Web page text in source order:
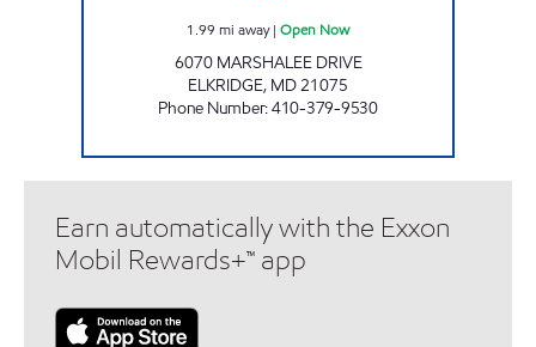
1.99 mi away| Open Now
6070 MARSHALEE DRIVE
ELKRIDGE, MD21075
Phone Number:410-379-9530
Earn automatically with the Exxon
Mobil Rewards+™ app